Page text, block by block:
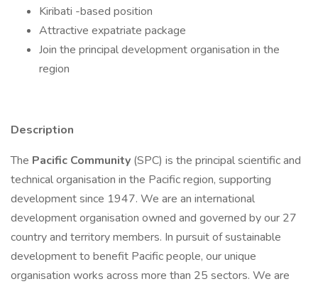
Kiribati -based position
Attractive expatriate package
Join the principal development organisation in the
region
Description
The Pacific Community (SPC) is the principal scientific and
technical organisation in the Pacific region, supporting
development since 1947. We are an international
development organisation owned and governed by our 27
country and territory members. In pursuit of sustainable
development to benefit Pacific people, our unique
organisation works across more than 25 sectors. We are